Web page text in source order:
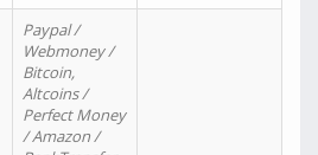
Paypal /
Webmoney /
Bitcoin,
Altcoins /
Perfect Money
/ Amazon /